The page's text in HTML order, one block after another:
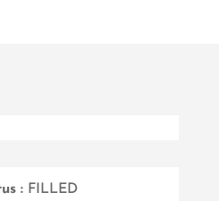
: FILLED